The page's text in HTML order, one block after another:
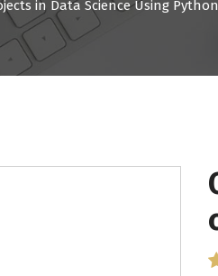
in Data Science Using